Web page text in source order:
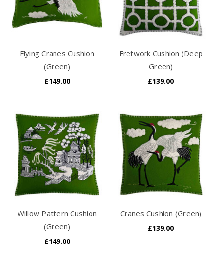
Flying Cranes Cushion
(Green)
£149.00
Fretwork Cushion (Deep
Green)
£139.00
Willow Pattern Cushion
(Green)
£149.00
Cranes Cushion (Green)
£139.00